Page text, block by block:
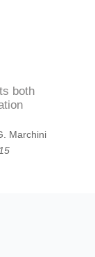
both
Marchini